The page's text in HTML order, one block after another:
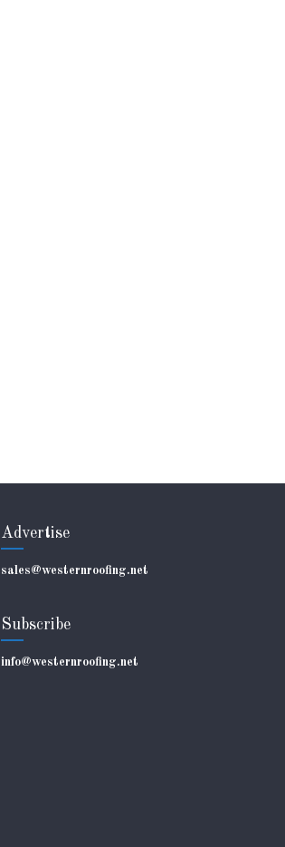
Advertise
sales@westernroofing.net
Subscribe
info@westernroofing.net